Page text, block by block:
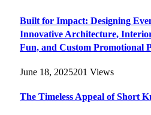
Built for Impact: Designing
Innovative Architecture,
Fun, and Custom Promotional
June 18, 2025201 Views
The Timeless Appeal of Short